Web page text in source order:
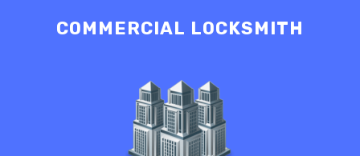
COMMERCIAL LOCKSMITH